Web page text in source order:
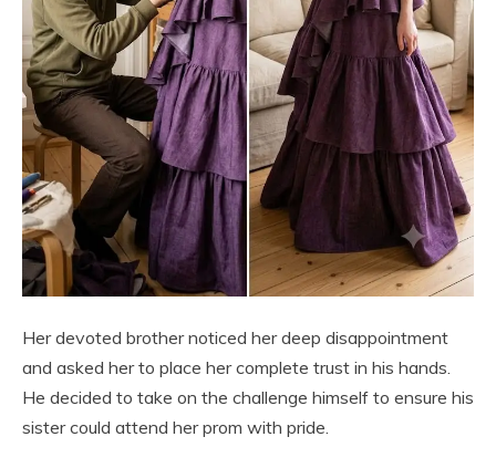
Her devoted brother noticed her deep disappointment
and asked her to place her complete trust in his hands.
He decided to take on the challenge himself to ensure his
sister could attend her prom with pride.